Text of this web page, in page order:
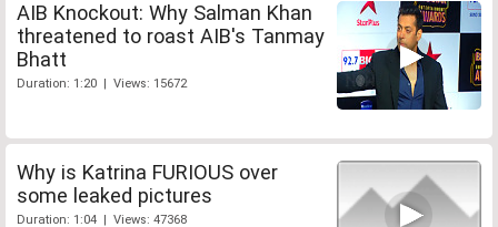
AIB Knockout: Why Salman Khan
threatened to roast AIB's Tanmay
Bhatt
Duration: 1:20 | Views: 15672
Why is Katrina FURIOUS over
some leaked pictures
Duration: 1:04 | Views: 47368